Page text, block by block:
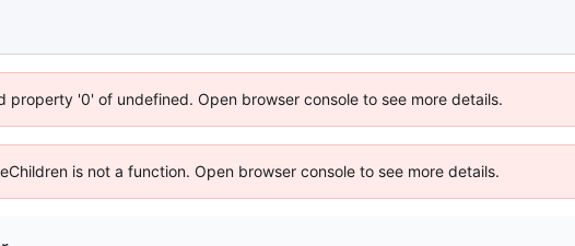
property '0' of undefined. Open browser console to see more details.
is not a function. Open browser console to see more details.